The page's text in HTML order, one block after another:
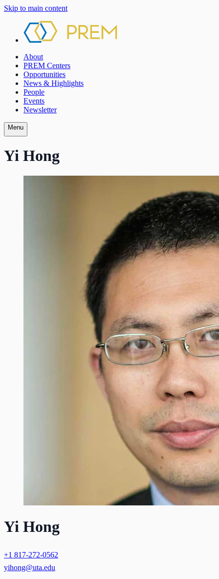
Skip to main content
About
PREM Centers
Opportunities
News & Highlights
People
Events
Newsletter
Menu
Yi Hong
Yi Hong
+1 817-272-0562
yihong@uta.edu